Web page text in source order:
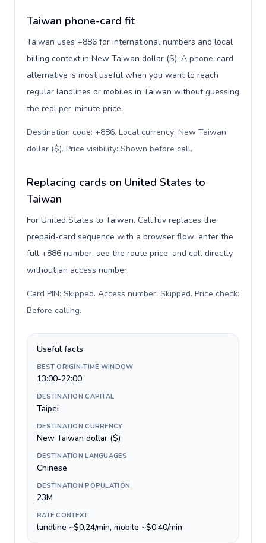
Taiwan phone-card fit
Taiwan uses +886 for international numbers and local
billing context in New Taiwan dollar ($). A phone-card
alternative is most useful when you want to reach
regular landlines or mobiles in Taiwan without guessing
the real per-minute price.
Destination code: +886. Local currency: New Taiwan
dollar ($). Price visibility: Shown before call.
Replacing cards on United States to
Taiwan
For United States to Taiwan, CallTuv replaces the
prepaid-card sequence with a browser flow: enter the
full +886 number, see the route price, and call directly
without an access number.
Card PIN: Skipped. Access number: Skipped. Price check:
Before calling.
Useful facts
BEST ORIGIN-TIME WINDOW
13:00-22:00
DESTINATION CAPITAL
Taipei
DESTINATION CURRENCY
New Taiwan dollar ($)
DESTINATION LANGUAGES
Chinese
DESTINATION POPULATION
23M
RATE CONTEXT
landline ~$0.24/min, mobile ~$0.40/min